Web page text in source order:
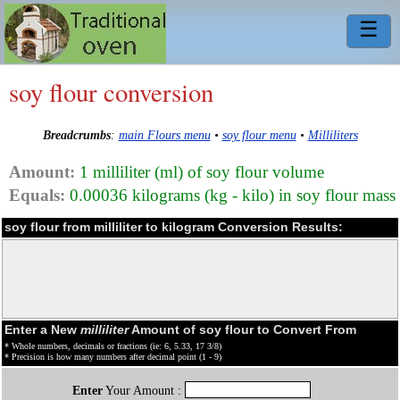
☰
soy flour conversion
Breadcrumbs: main Flours menu• soy flour menu• Milliliters
Amount: 1 milliliter (ml) of soy flour volume
Equals: 0.00036 kilograms (kg - kilo) in soy flour mass
soy flour from milliliter to kilogram Conversion Results:
Enter a New milliliterAmount of soy flour to Convert From
* Whole numbers, decimals or fractions (ie: 6, 5.33, 17 3/8)
* Precision is how many numbers after decimal point (1 - 9)
EnterYour Amount :